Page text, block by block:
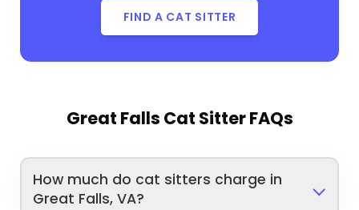
FIND A CAT SITTER
Great Falls Cat Sitter FAQs
How much do cat sitters charge in
Great Falls, VA?